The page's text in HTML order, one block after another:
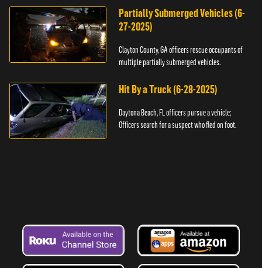
Partially Submerged Vehicles (6-
27-2025)
Clayton County, GA officers rescue occupants of
multiple partially submerged vehicles.
Hit By a Truck (6-28-2025)
Daytona Beach, FL officers pursue a vehicle;
Officers search for a suspect who fled on foot.